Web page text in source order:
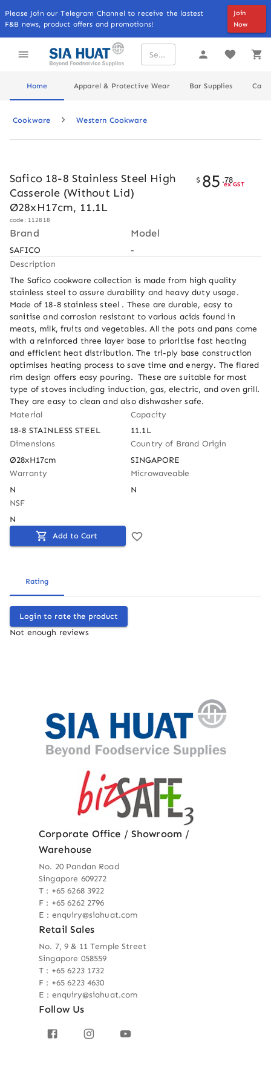
Please Join our Telegram Channel to receive the lastest
F&B news, product offers and promotions!
Join
Now
Home Apparel & Protective Wear Bar Supplies
Cookware Western Cookware
Safico 18-8 Stainless Steel High
Casserole (Without Lid)
Ø28xH17cm, 11.1L
code: 112818
$ 85 .78
ex GST
Brand
SAFICO
Model
-
Description
The Safico cookware collection is made from high quality
stainless steel to assure durability and heavy duty usage.
Made of 18-8 stainless steel . These are durable, easy to
sanitise and corrosion resistant to various acids found in
meats, milk, fruits and vegetables. All the pots and pans come
with a reinforced three layer base to prioritise fast heating
and efficient heat distribution. The tri-ply base construction
optimises heating process to save time and energy. The flared
rim design offers easy pouring.  These are suitable for most
type of stoves including induction, gas, electric, and oven grill.
They are easy to clean and also dishwasher safe.
Material
18-8 STAINLESS STEEL
Capacity
11.1L
Dimensions
Ø28xH17cm
Country of Brand Origin
SINGAPORE
Warranty
N
Microwaveable
N
NSF
N
Add to Cart
Rating
Login to rate the product
Not enough reviews
Corporate Office / Showroom /
Warehouse
No. 20 Pandan Road
Singapore 609272
T : +65 6268 3922
F : +65 6262 2796
E : enquiry@siahuat.com
Retail Sales
No. 7, 9 & 11 Temple Street
Singapore 058559
T : +65 6223 1732
F : +65 6223 4630
E : enquiry@siahuat.com
Follow Us